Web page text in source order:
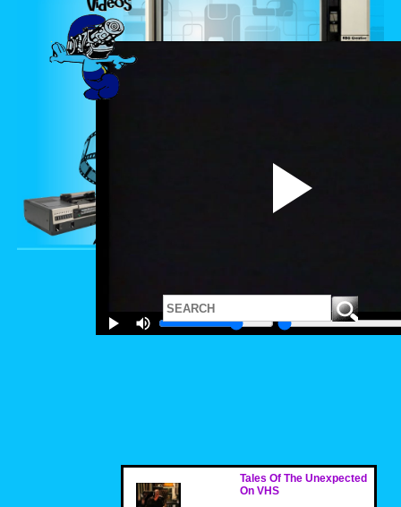
Tales Of The Unexpected
On VHS